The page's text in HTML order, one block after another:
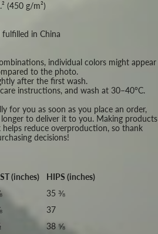
(450 g/m²)
in China
individual colors might appear
to the photo.
after the first wash.
instructions, and wash at 30–40°C.
for you as soon as you place an order,
to deliver it to you. Making products
reduce overproduction, so thank
decisions!
(inches)
HIPS (inches)
35 ⅜
37
38 ⅝